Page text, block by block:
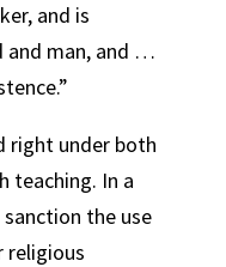
and is
and man, and …
right under both
teaching. In a
the use
religious